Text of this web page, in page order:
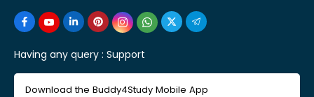
Having any query : Support
Download the Buddy4Study Mobile App